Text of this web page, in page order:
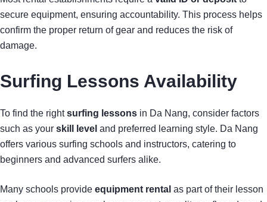
secure equipment, ensuring accountability. This process helps
confirm the proper return of gear and reduces the risk of
damage.
Surfing Lessons Availability
To find the rightsurfing lessons in Da Nang, consider factors
such as your skill level and preferred learning style. Da Nang
offers various surfing schools and instructors, catering to
beginners and advanced surfers alike.
Many schools provide equipment rental as part of their lesson